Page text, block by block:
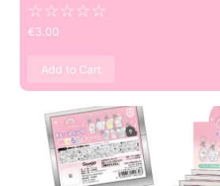
☆☆☆☆☆
€3.00
Add to Cart